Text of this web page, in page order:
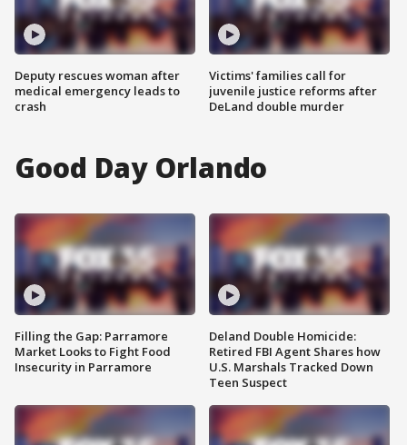
Deputy rescues woman after
medical emergency leads to
crash
Victims' families call for
juvenile justice reforms after
DeLand double murder
Good Day Orlando
Filling the Gap: Parramore
Market Looks to Fight Food
Insecurity in Parramore
Deland Double Homicide:
Retired FBI Agent Shares how
U.S. Marshals Tracked Down
Teen Suspect